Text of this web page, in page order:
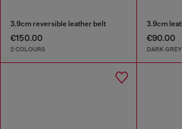
3.9cm reversible leather belt
€150.00
2 COLOURS
€90.00
DARK GREY